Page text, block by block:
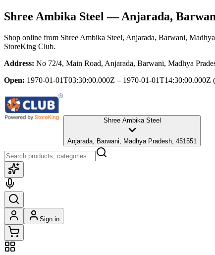
Shree Ambika Steel — Anjarada,
Shop online from Shree Ambika Steel, Anjarada, Barwani,
StoreKing Club.
Address: No 72/4, Main Road, Anjarada, Barwani, Madhya
Open: 1970-01-01T03:30:00.000Z – 1970-01-01T14:30:00.000Z
Shree Ambika Steel
Anjarada, Barwani, Madhya Pradesh, 451551
Sign in